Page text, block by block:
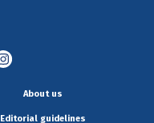
About us
Editorial guidelines